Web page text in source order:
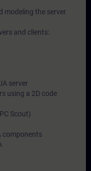
modeling the server
and clients:
server
using a 2D code
Scout)
components